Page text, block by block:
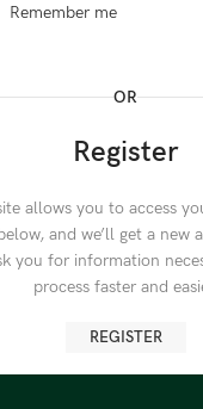
Remember me
OR
Register
allows you to access
and we’ll get a new
you for information
process faster and
REGISTER